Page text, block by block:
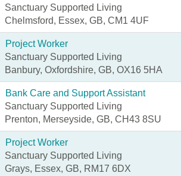
Sanctuary Supported Living
Chelmsford, Essex, GB, CM1 4UF
Project Worker
Sanctuary Supported Living
Banbury, Oxfordshire, GB, OX16 5HA
Bank Care and Support Assistant
Sanctuary Supported Living
Prenton, Merseyside, GB, CH43 8SU
Project Worker
Sanctuary Supported Living
Grays, Essex, GB, RM17 6DX